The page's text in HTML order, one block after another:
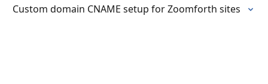
Custom domain CNAME setup for Zoomforth sites